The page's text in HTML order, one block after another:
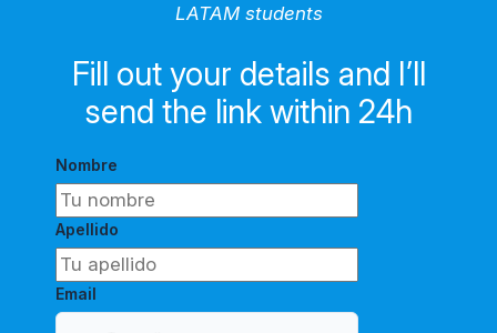
LATAM students
Fill out your details and I’ll
send the link within 24h
Nombre
Apellido
Email